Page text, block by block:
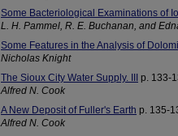
Some Bacteriological Examinations of
L. H. Pammel, R. E. Buchanan, and
Some Features in the Analysis of
Nicholas Knight
The Sioux City Water Supply. III
p. 133-
Alfred N. Cook
A New Deposit of Fuller's Earth p. 135-
Alfred N. Cook